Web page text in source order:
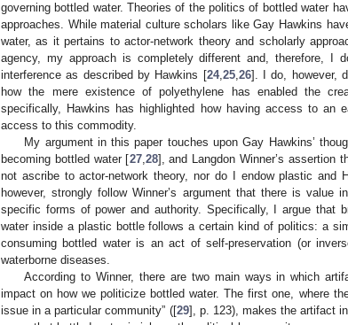
governing bottled water. Theories of the politics of bottled water
approaches. While material culture scholars like Gay Hawkins
water, as it pertains to actor-network theory and scholarly
agency, my approach is completely different and, therefore, I
interference as described by Hawkins [24,25,26]. I do, however,
how the mere existence of polyethylene has enabled the
specifically, Hawkins has highlighted how having access to an
access to this commodity.
My argument in this paper touches upon Gay Hawkins’
becoming bottled water [27,28], and Langdon Winner’s assertion
not ascribe to actor-network theory, nor do I endow plastic and
however, strongly follow Winner’s argument that there is value
specific forms of power and authority. Specifically, I argue that
water inside a plastic bottle follows a certain kind of politics: a
consuming bottled water is an act of self-preservation (or
waterborne diseases.
According to Winner, there are two main ways in which
impact on how we politicize bottled water. The first one, where
issue in a particular community” ([29], p. 123), makes the artifact